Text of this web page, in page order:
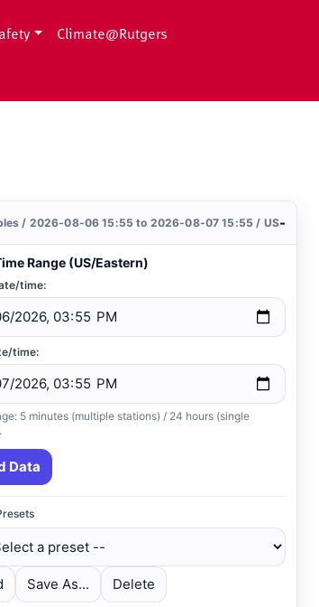
Climate@Rutgers
/ 2026-08-06 15:55 to 2026-08-07 15:55 / US-
Range (US/Eastern)
time:
time:
5 minutes (multiple stations) / 24 hours (single
Data
Save As... Delete